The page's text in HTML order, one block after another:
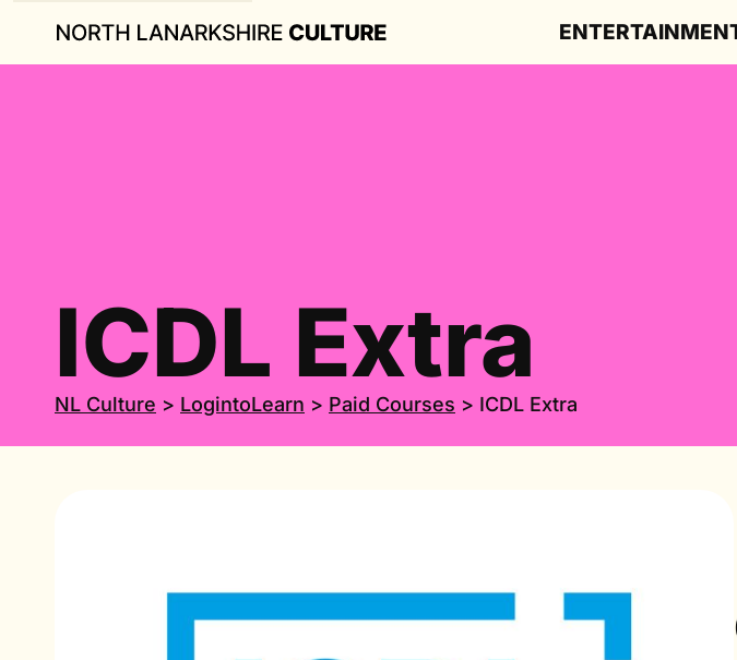
ICDL Extra
NL Culture > LogintoLearn > Paid Courses > ICDL Extra